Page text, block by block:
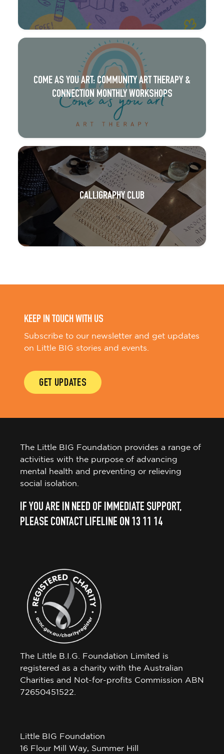
COME AS YOU ART: COMMUNITY ART THERAPY &
CONNECTION MONTHLY WORKSHOPS
CALLIGRAPHY CLUB
KEEP IN TOUCH WITH US
Subscribe to our newsletter and get updates
on Little BIG stories and events.
GET UPDATES
The Little BIG Foundation provides a range of
activities with the purpose of advancing
mental health and preventing or relieving
social isolation.
IF YOU ARE IN NEED OF IMMEDIATE SUPPORT,
PLEASE CONTACT LIFELINE ON 13 11 14
The Little B.I.G. Foundation Limited is
registered as a charity with the Australian
Charities and Not-for-profits Commission ABN
72650451522.
Little BIG Foundation
16 Flour Mill Way, Summer Hill